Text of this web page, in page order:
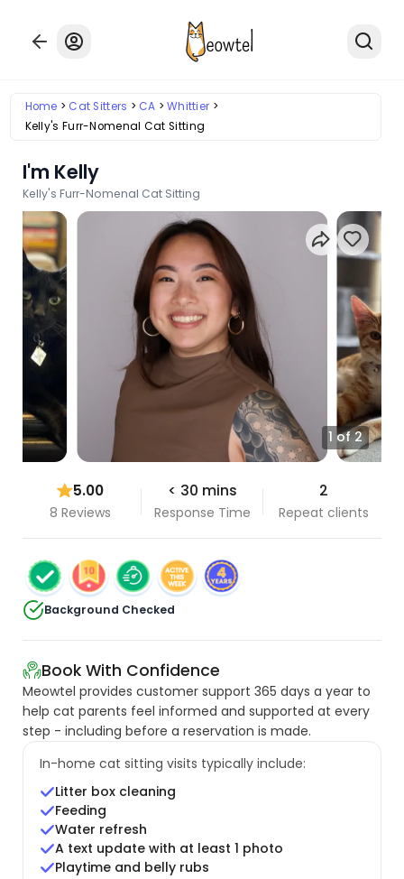
Home Cat Sitters CA
Whittier
Kelly's Furr-Nomenal Cat Sitting
I'm Kelly
Kelly's Furr-Nomenal Cat Sitting
1 of 2
5.00
8 Reviews
< 30 mins
Response Time
2
Repeat clients
Background Checked
Book With Confidence
Meowtel provides customer support 365 days a year to
help cat parents feel informed and supported at every
step - including before a reservation is made.
In-home cat sitting visits typically include:
Litter box cleaning
Feeding
Water refresh
A text update with at least 1 photo
Playtime and belly rubs